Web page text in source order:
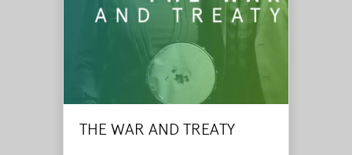
THE WAR AND TREATY